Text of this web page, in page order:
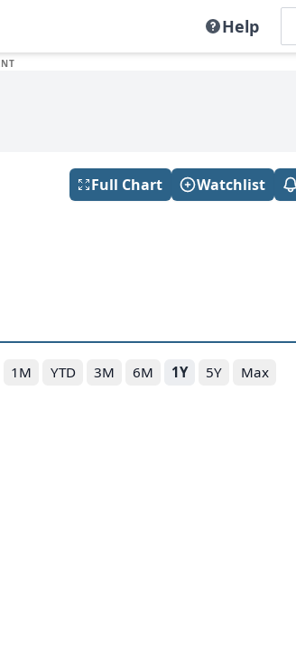
Help
Full Chart Watchlist
1M YTD 3M 6M 1Y 5Y Max